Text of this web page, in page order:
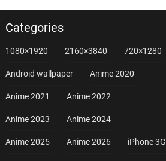
Categories
1080×1920 2160×3840 720×1280
Android wallpaper Anime 2020
Anime 2021 Anime 2022
Anime 2023 Anime 2024
Anime 2025 Anime 2026 iPhone 3G